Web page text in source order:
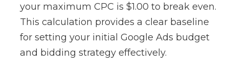
your maximum CPC is $1.00 to break even.
This calculation provides a clear baseline
for setting your initial Google Ads budget
and bidding strategy effectively.